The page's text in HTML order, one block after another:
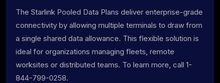
The Starlink Pooled Data Plans deliver enterprise-grade
connectivity by allowing multiple terminals to draw from
a single shared data allowance. This flexible solution is
ideal for organizations managing fleets, remote
worksites or distributed teams. To learn more, call 1-
844-799-0258.